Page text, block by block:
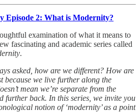
Episode 2: What is Modernity?
examination of what it means to
fascinating and academic series called
.
asked, how are we different? How are
because we live further along the
mean we’re separate from the
further back. In this series, we invite you
notion of ‘modernity’ as a point